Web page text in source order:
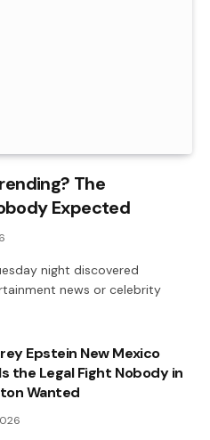
The
Expected
night discovered
news or celebrity
Epstein New Mexico
the Legal Fight Nobody in
Wanted